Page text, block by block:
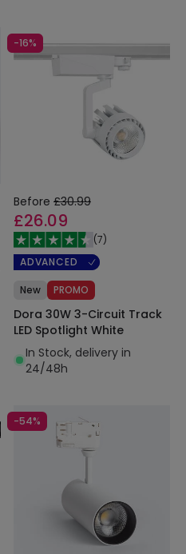
-16%
Before £30.99
£26.09
(7)
ADVANCED
New PROMO
Dora 30W 3-Circuit Track
LED Spotlight White
In Stock, delivery in
24/48h
-54%